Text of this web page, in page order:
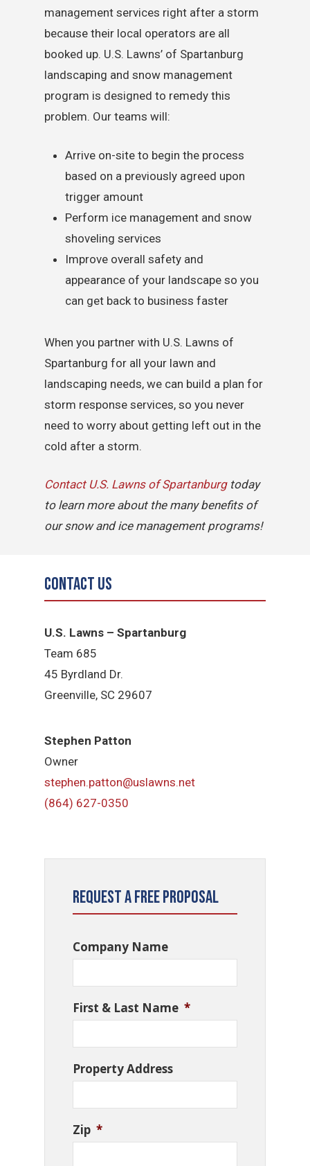
management services right after a storm
because their local operators are all
booked up. U.S. Lawns’ of Spartanburg
landscaping and snow management
program is designed to remedy this
problem. Our teams will:
Arrive on-site to begin the process
based on a previously agreed upon
trigger amount
Perform ice management and snow
shoveling services
Improve overall safety and
appearance of your landscape so you
can get back to business faster
When you partner with U.S. Lawns of
Spartanburg for all your lawn and
landscaping needs, we can build a plan for
storm response services, so you never
need to worry about getting left out in the
cold after a storm.
Contact U.S. Lawns of Spartanburg today
to learn more about the many benefits of
our snow and ice management programs!
Contact Us
U.S. Lawns – Spartanburg
Team 685
45 Byrdland Dr.
Greenville, SC 29607
Stephen Patton
Owner
stephen.patton@uslawns.net
(864) 627-0350
Request a Free Proposal
Company Name
First & Last Name *
Property Address
Zip *